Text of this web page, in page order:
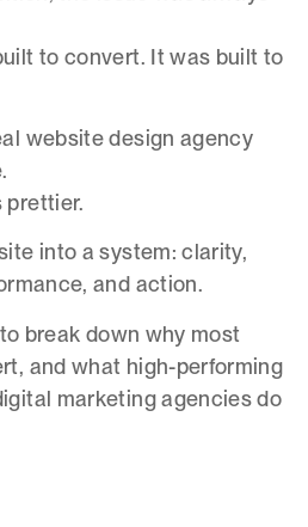
to convert. It was built to
website design agency
prettier.
into a system: clarity,
and action.
break down why most
and what high-performing
marketing agencies do